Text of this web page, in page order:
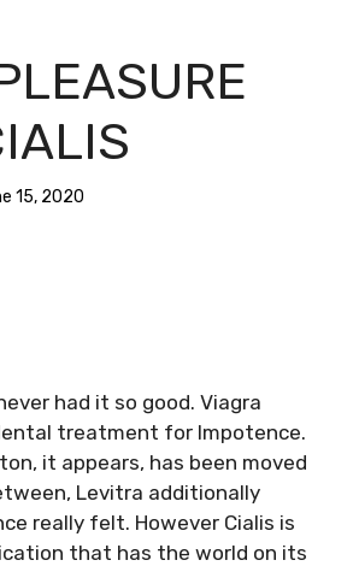
15, 2020
had it so good. Viagra
treatment for Impotence.
it appears, has been moved
Levitra additionally
really felt. However Cialis is
that has the world on its